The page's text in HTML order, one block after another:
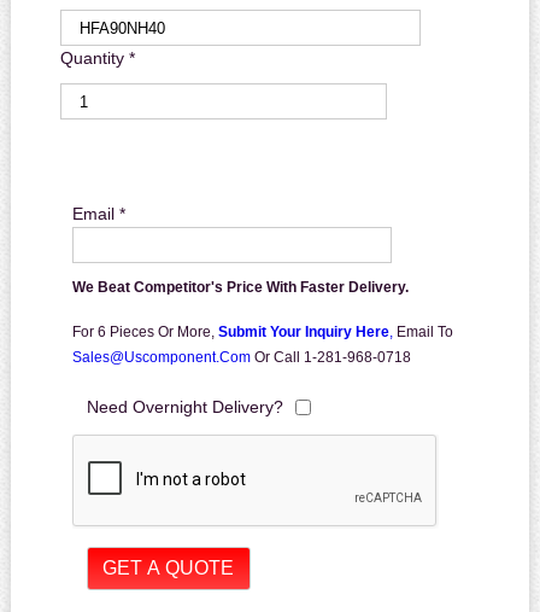
Quantity *
Email *
We Beat Competitor's Price With Faster Delivery.
For 6 Pieces Or More, Submit Your Inquiry Here, Email To
Sales@uscomponent.com Or Call 1-281-968-0718
Need Overnight Delivery?